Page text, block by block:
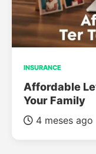
INSURANCE
Affordable
Your Family
4 meses ago